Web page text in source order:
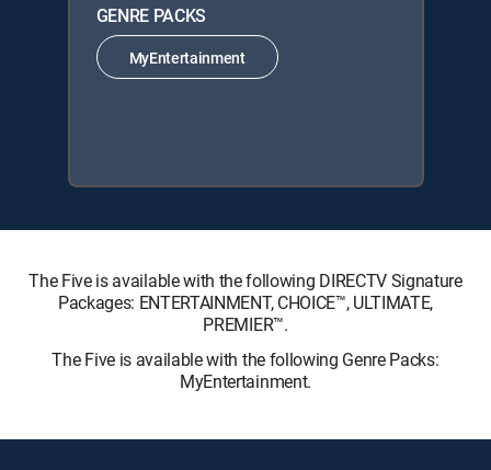
GENRE PACKS
MyEntertainment
The Five is available with the following DIRECTV Signature
Packages: ENTERTAINMENT, CHOICE™, ULTIMATE,
PREMIER™.
The Five is available with the following Genre Packs:
MyEntertainment.